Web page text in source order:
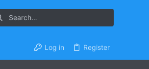
Log in Register